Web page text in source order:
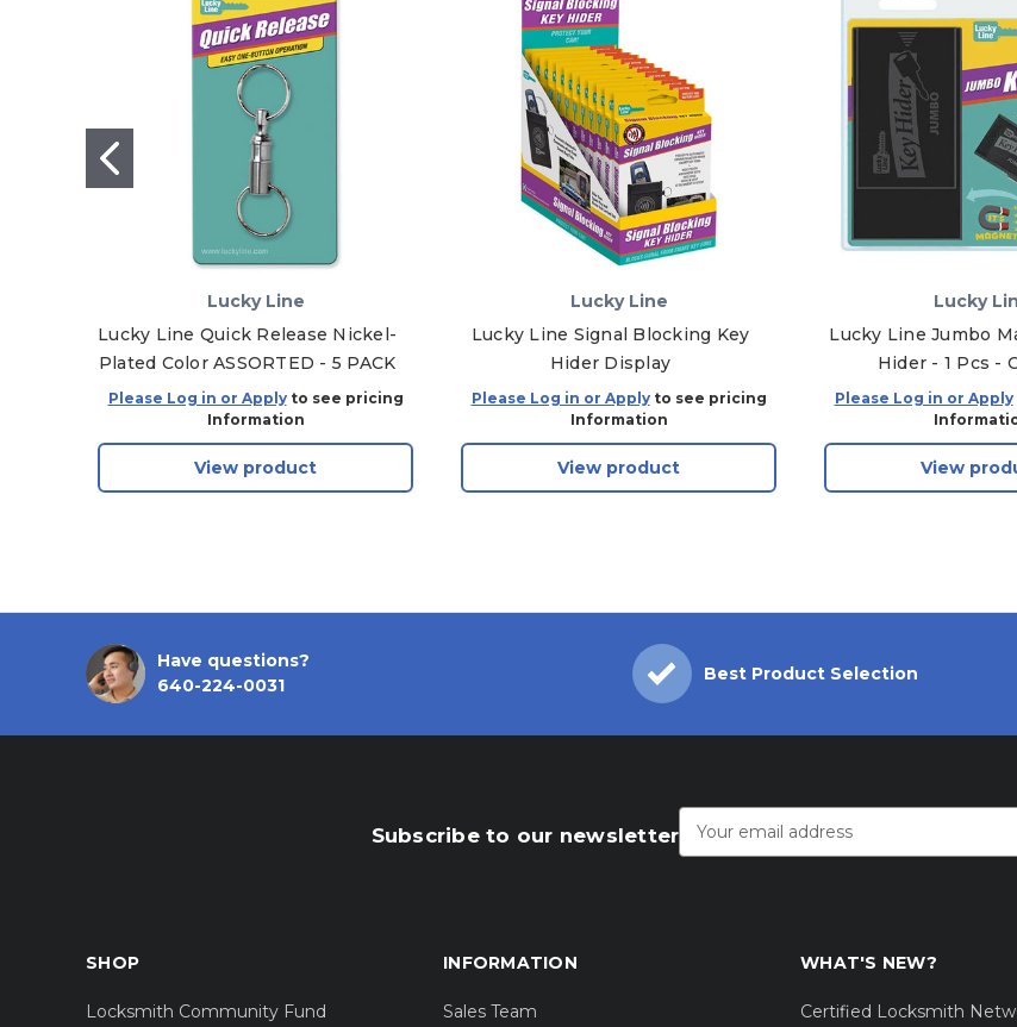
Lucky Line
Lucky Line Quick Release Nickel-
Plated Color ASSORTED - 5 PACK
Please Log in or Applyto see pricing
Information
View product
Lucky Line
Lucky Line Signal Blocking Key
Hider Display
Please Log in or Applyto see pricing
Information
View product
Lucky
Lucky Line Jumbo
Hider - 1 Pcs -
Please Log in or Apply
View
Have questions?
640-224-0031
Best Product Selection
Subscribe to our newsletter
Address
SHOP
Locksmith Community Fund
INFORMATION
Sales Team
WHAT'S NEW?
Certified Locksmith